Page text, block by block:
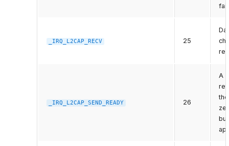
_IRQ_L2CAP_RECV 25
_IRQ_L2CAP_SEND_READY 26
A